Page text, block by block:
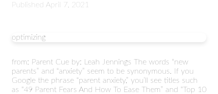
Published April 7, 2021
optimizing
from: Parent Cue by: Leah Jennings The words “new
parents” and “anxiety” seem to be synonymous. If you
Google the phrase “parent anxiety,” you’ll see titles such
as “49 Parent Fears And How To Ease Them” and “Top 10